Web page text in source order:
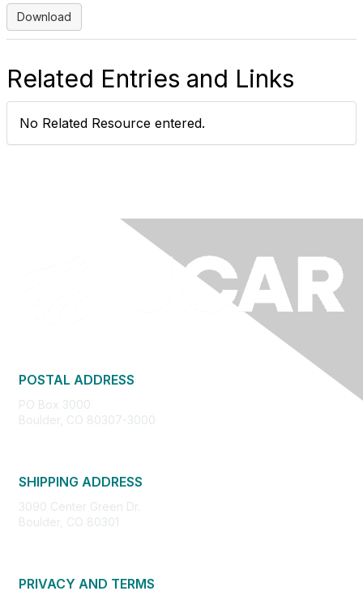
Download
Related Entries and Links
No Related Resource entered.
POSTAL ADDRESS
PO Box 3000
Boulder, CO 80307-3000
SHIPPING ADDRESS
3090 Center Green Dr.
Boulder, CO 80301
PRIVACY AND TERMS